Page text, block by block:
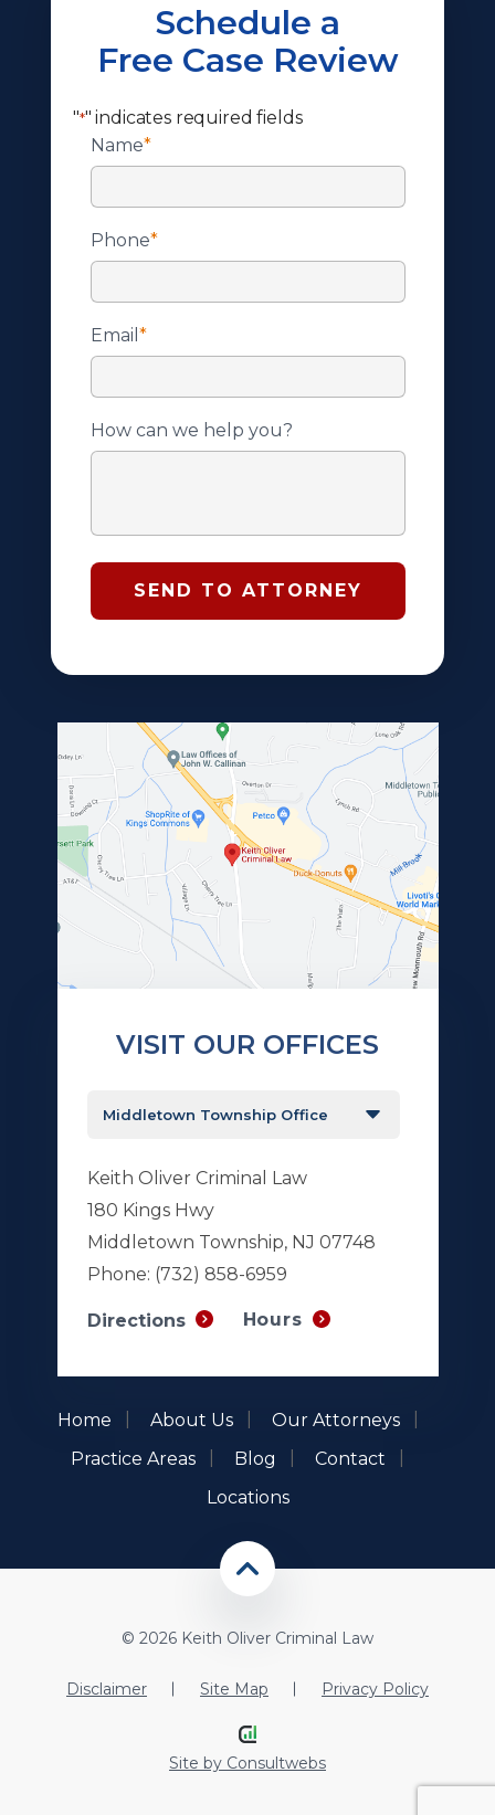
Schedule a
Free Case Review
"*" indicates required fields
Name*
Phone*
Email *
How can we help you?
VISIT OUR OFFICES
Keith Oliver Criminal Law
180 Kings Hwy
Middletown Township, NJ 07748
Phone: (732) 858-6959
Directions Hours
Home About Us
Our Attorneys
Practice Areas
Blog
Contact
Locations
© 2026 Keith Oliver Criminal Law
Disclaimer Site Map Privacy Policy
Site by Consultwebs